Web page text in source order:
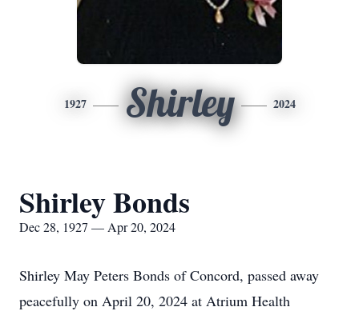
1927 Shirley 2024
Shirley Bonds
Dec 28, 1927 — Apr 20, 2024
Shirley May Peters Bonds of Concord, passed away
peacefully on April 20, 2024 at Atrium Health